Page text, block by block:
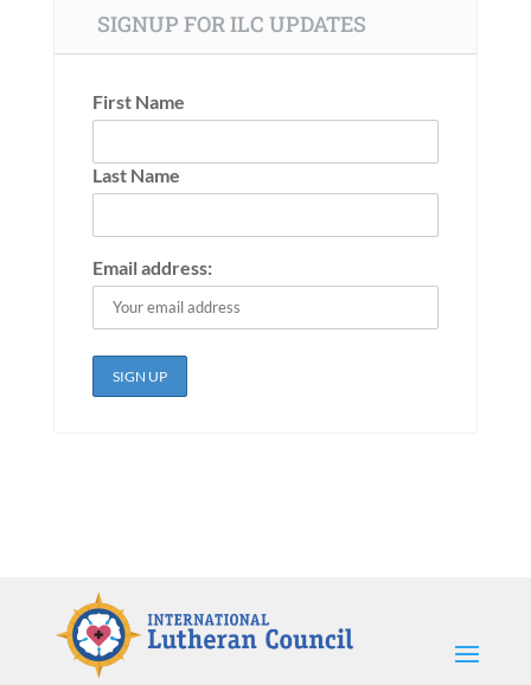
SIGNUP FOR ILC UPDATES
First Name
Last Name
Email address: